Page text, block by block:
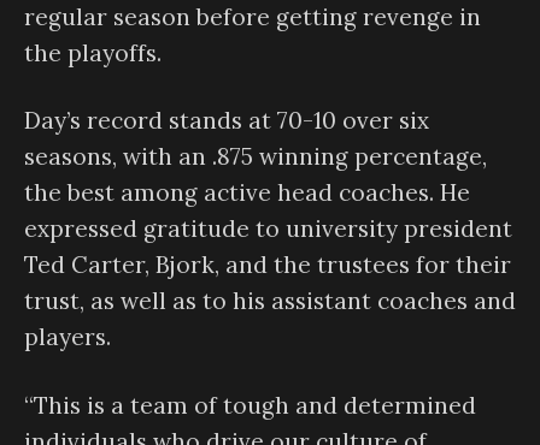
regular season before getting revenge in
the playoffs.
Day’s record stands at 70-10 over six
seasons, with an .875 winning percentage,
the best among active head coaches. He
expressed gratitude to university president
Ted Carter, Bjork, and the trustees for their
trust, as well as to his assistant coaches and
players.
“This is a team of tough and determined